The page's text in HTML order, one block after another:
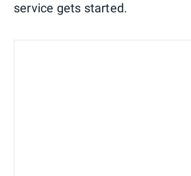
service gets started.